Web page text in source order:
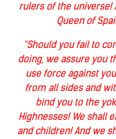
rulers of the universe!
Queen of
“Should you fail to
doing, we assure you
use force against
from all sides and
bind you to the
Highnesses! We shall
and children! And we